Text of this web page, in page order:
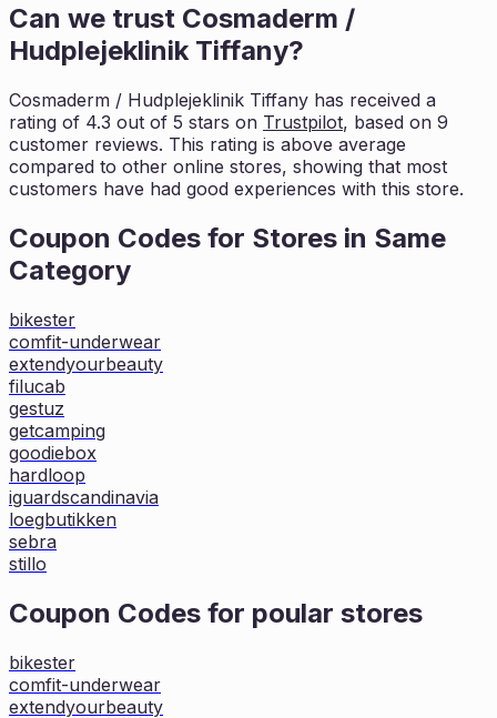
Can we trust Cosmaderm /
Hudplejeklinik Tiffany?
Cosmaderm / Hudplejeklinik Tiffany has received a
rating of 4.3 out of 5 stars on Trustpilot, based on 9
customer reviews. This rating is above average
compared to other online stores, showing that most
customers have had good experiences with this store.
Coupon Codes for Stores in Same
Category
bikester
comfit-underwear
extendyourbeauty
filucab
gestuz
getcamping
goodiebox
hardloop
iguardscandinavia
loegbutikken
sebra
stillo
Coupon Codes for poular stores
bikester
comfit-underwear
extendyourbeauty